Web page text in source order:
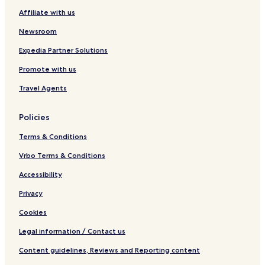
Affiliate with us
Newsroom
Expedia Partner Solutions
Promote with us
Travel Agents
Policies
Terms & Conditions
Vrbo Terms & Conditions
Accessibility
Privacy
Cookies
Legal information / Contact us
Content guidelines, Reviews and Reporting content